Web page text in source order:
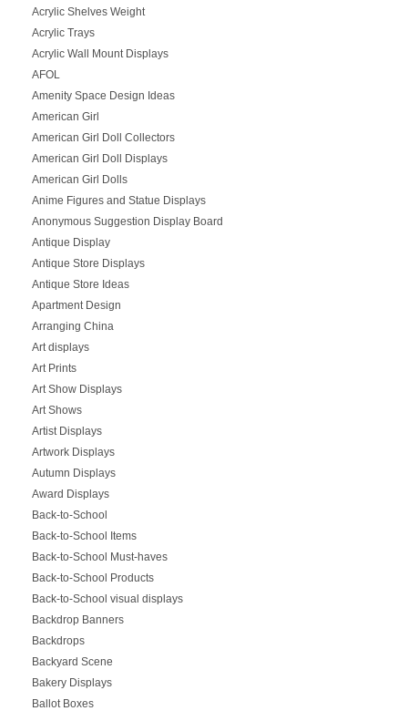
Acrylic Shelves Weight
Acrylic Trays
Acrylic Wall Mount Displays
AFOL
Amenity Space Design Ideas
American Girl
American Girl Doll Collectors
American Girl Doll Displays
American Girl Dolls
Anime Figures and Statue Displays
Anonymous Suggestion Display Board
Antique Display
Antique Store Displays
Antique Store Ideas
Apartment Design
Arranging China
Art displays
Art Prints
Art Show Displays
Art Shows
Artist Displays
Artwork Displays
Autumn Displays
Award Displays
Back-to-School
Back-to-School Items
Back-to-School Must-haves
Back-to-School Products
Back-to-School visual displays
Backdrop Banners
Backdrops
Backyard Scene
Bakery Displays
Ballot Boxes